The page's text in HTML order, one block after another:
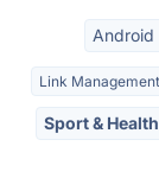
Android
Link Management
Sport & Health